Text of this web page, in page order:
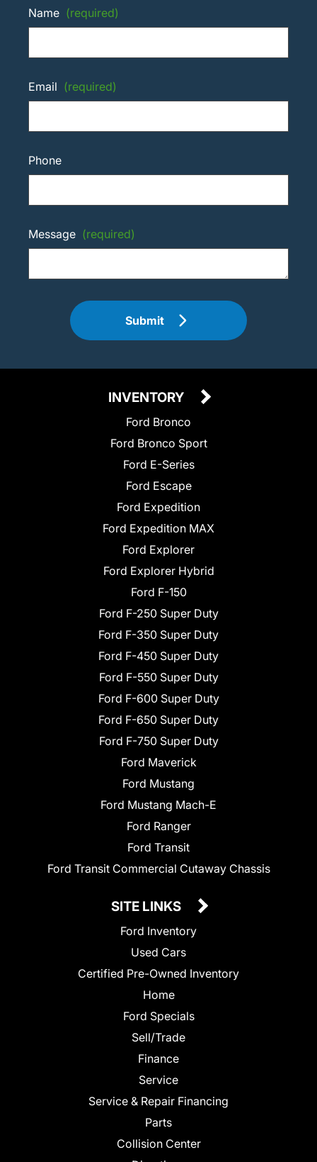
Name (required)
Email (required)
Phone
Message (required)
Submit
INVENTORY
Ford Bronco
Ford Bronco Sport
Ford E-Series
Ford Escape
Ford Expedition
Ford Expedition MAX
Ford Explorer
Ford Explorer Hybrid
Ford F-150
Ford F-250 Super Duty
Ford F-350 Super Duty
Ford F-450 Super Duty
Ford F-550 Super Duty
Ford F-600 Super Duty
Ford F-650 Super Duty
Ford F-750 Super Duty
Ford Maverick
Ford Mustang
Ford Mustang Mach-E
Ford Ranger
Ford Transit
Ford Transit Commercial Cutaway Chassis
SITE LINKS
Ford Inventory
Used Cars
Certified Pre-Owned Inventory
Home
Ford Specials
Sell/Trade
Finance
Service
Service & Repair Financing
Parts
Collision Center